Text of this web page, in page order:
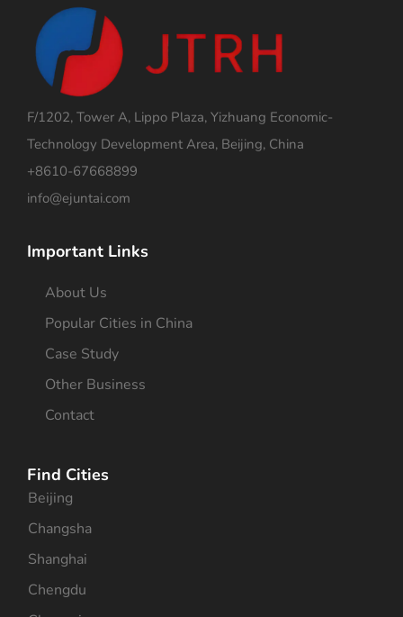
F/1202, Tower A, Lippo Plaza, Yizhuang Economic-
Technology Development Area, Beijing, China
+8610-67668899
info@ejuntai.com
Important Links
About Us
Popular Cities in China
Case Study
Other Business
Contact
Find Cities
Beijing
Changsha
Shanghai
Chengdu